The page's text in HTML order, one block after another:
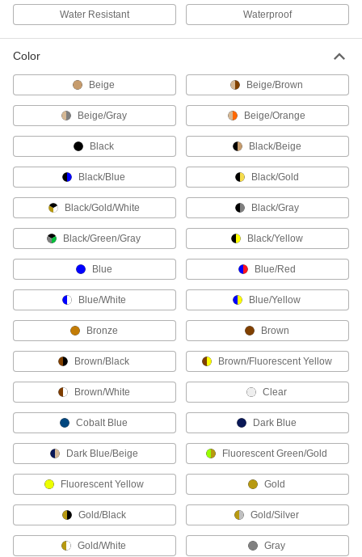
15 products
Cape Sleeves
Protect your arms and chest from heat, flame,
2 products
Vests
Keep workers safe in areas with low visibility,
Welding Helmet Bibs
Clip to any welding helmet to protect your chin
3 products
Hats
Shield your head from sun, rain, cold, and
7 products
Protect your neck and face from cold, heat,
2 products
Chaps
Shield the front of your legs from cuts, radiant
Water Resistant Waterproof
Color
Beige Beige/Brown
Beige/Gray Beige/Orange
Black Black/Beige
Black/Blue Black/Gold
Black/Gold/White Black/Gray
Black/Green/Gray Black/Yellow
Blue Blue/Red
Blue/White Blue/Yellow
Bronze Brown
Brown/Black Brown/Fluorescent Yellow
Brown/White Clear
Cobalt Blue Dark Blue
Dark Blue/Beige Fluorescent Green/Gold
Fluorescent Yellow Gold
Gold/Black Gold/Silver
Gold/White Gray